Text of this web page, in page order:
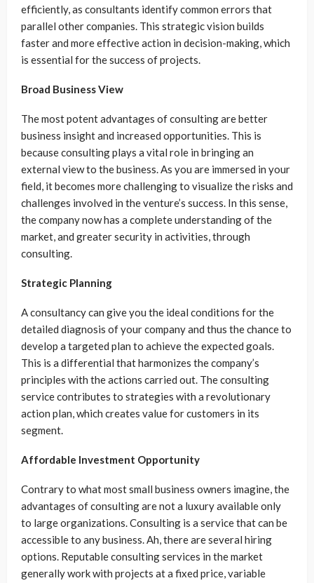
efficiently, as consultants identify common errors that
parallel other companies. This strategic vision builds
faster and more effective action in decision-making, which
is essential for the success of projects.
Broad Business View
The most potent advantages of consulting are better
business insight and increased opportunities. This is
because consulting plays a vital role in bringing an
external view to the business. As you are immersed in your
field, it becomes more challenging to visualize the risks and
challenges involved in the venture’s success. In this sense,
the company now has a complete understanding of the
market, and greater security in activities, through
consulting.
Strategic Planning
A consultancy can give you the ideal conditions for the
detailed diagnosis of your company and thus the chance to
develop a targeted plan to achieve the expected goals.
This is a differential that harmonizes the company’s
principles with the actions carried out. The consulting
service contributes to strategies with a revolutionary
action plan, which creates value for customers in its
segment.
Affordable Investment Opportunity
Contrary to what most small business owners imagine, the
advantages of consulting are not a luxury available only
to large organizations. Consulting is a service that can be
accessible to any business. Ah, there are several hiring
options. Reputable consulting services in the market
generally work with projects at a fixed price, variable